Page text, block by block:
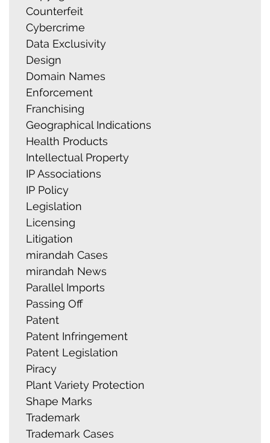
Counterfeit
Cybercrime
Data Exclusivity
Design
Domain Names
Enforcement
Franchising
Geographical Indications
Health Products
Intellectual Property
IP Associations
IP Policy
Legislation
Licensing
Litigation
mirandah Cases
mirandah News
Parallel Imports
Passing Off
Patent
Patent Infringement
Patent Legislation
Piracy
Plant Variety Protection
Shape Marks
Trademark
Trademark Cases